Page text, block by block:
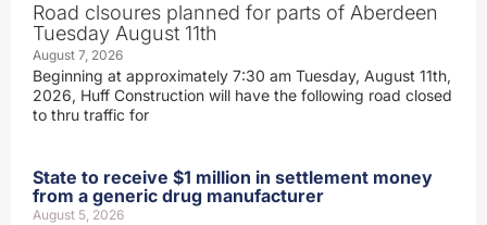
Road clsoures planned for parts of Aberdeen
Tuesday August 11th
August 7, 2026
Beginning at approximately 7:30 am Tuesday, August 11th,
2026, Huff Construction will have the following road closed
to thru traffic for
State to receive $1 million in settlement money
from a generic drug manufacturer
August 5, 2026